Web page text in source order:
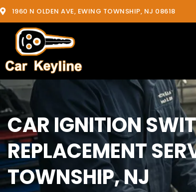
1960 N OLDEN AVE, EWING TOWNSHIP, NJ 08618
CAR IGNITION
REPLACEMENT
TOWNSHIP, NJ